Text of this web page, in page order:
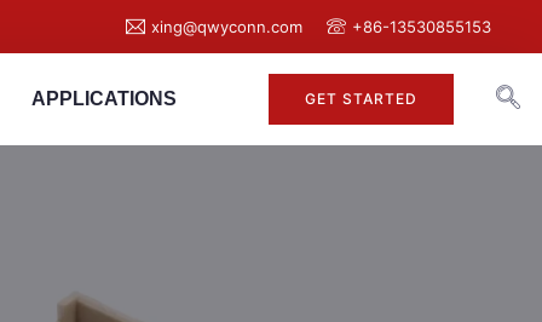
xing@qwyconn.com +86-13530855153
APPLICATIONS GET STARTED